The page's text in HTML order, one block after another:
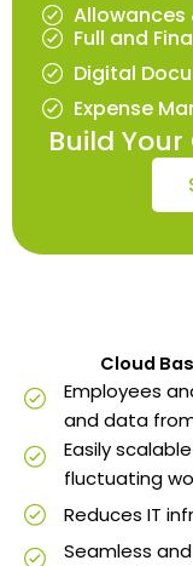
Allowances
Full and
Digital
Expense
Build
Cloud
Employees
and data
Easily
fluctuating
Reduces IT
Seamless